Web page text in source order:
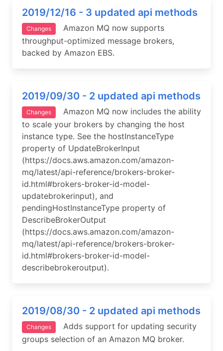
2019/12/16 - 3 updated api methods
Changes
Amazon MQ now supports
throughput-optimized message brokers,
backed by Amazon EBS.
2019/09/30 - 2 updated api methods
Changes
Amazon MQ now includes the ability
to scale your brokers by changing the host
instance type. See the hostInstanceType
property of UpdateBrokerInput
(https://docs.aws.amazon.com/amazon-
mq/latest/api-reference/brokers-broker-
id.html#brokers-broker-id-model-
updatebrokerinput), and
pendingHostInstanceType property of
DescribeBrokerOutput
(https://docs.aws.amazon.com/amazon-
mq/latest/api-reference/brokers-broker-
id.html#brokers-broker-id-model-
describebrokeroutput).
2019/08/30 - 2 updated api methods
Changes
Adds support for updating security
groups selection of an Amazon MQ broker.